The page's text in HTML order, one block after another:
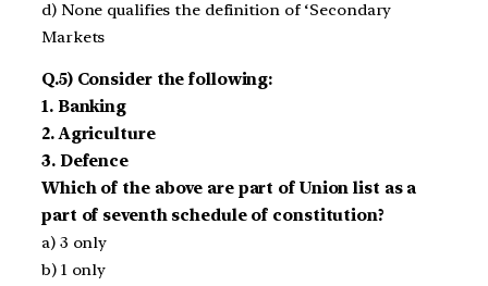
d) None qualifies the definition of ‘Secondary
Markets
Q.5) Consider the following:
1. Banking
2. Agriculture
3. Defence
Which of the above are part of Union list as a
part of seventh schedule of constitution?
a) 3 only
b) 1 only